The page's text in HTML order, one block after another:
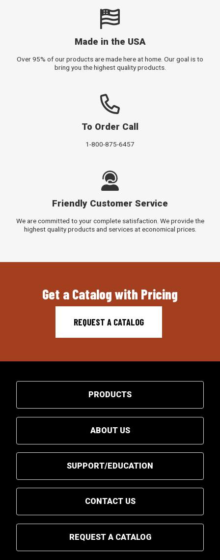
Made in the USA
Over 95% of our products are made here at home. Our goal is to
bring you the highest quality products.
To Order Call
1-800-875-6457
Friendly Customer Service
We are committed to your complete satisfaction. We provide the
highest quality products and services at economical prices.
Get a Catalog with Pricing
REQUEST A CATALOG
PRODUCTS
ABOUT US
SUPPORT/EDUCATION
CONTACT US
REQUEST A CATALOG